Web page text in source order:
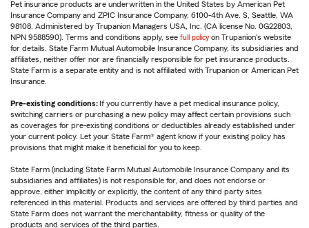
Pet insurance products are underwritten in the United States by American Pet
Insurance Company and ZPIC Insurance Company, 6100-4th Ave. S, Seattle, WA
98108. Administered by Trupanion Managers USA, Inc. (CA license No. 0G22803,
NPN 9588590). Terms and conditions apply, see full policy on Trupanion's website
for details. State Farm Mutual Automobile Insurance Company, its subsidiaries and
affiliates, neither offer nor are financially responsible for pet insurance products.
State Farm is a separate entity and is not affiliated with Trupanion or American Pet
Insurance.
Pre-existing conditions: If you currently have a pet medical insurance policy,
switching carriers or purchasing a new policy may affect certain provisions such
as coverages for pre-existing conditions or deductibles already established under
your current policy. Let your State Farm® agent know if your existing policy has
provisions that might make it beneficial for you to keep.
State Farm (including State Farm Mutual Automobile Insurance Company and its
subsidiaries and affiliates) is not responsible for, and does not endorse or
approve, either implicitly or explicitly, the content of any third party sites
referenced in this material. Products and services are offered by third parties and
State Farm does not warrant the merchantability, fitness or quality of the
products and services of the third parties.